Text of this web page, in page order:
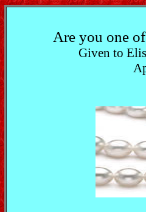
Are you one
Given to